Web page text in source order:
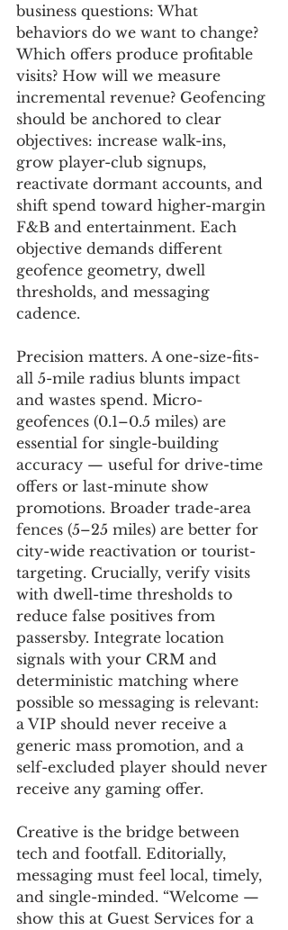
business questions: What
behaviors do we want to change?
Which offers produce profitable
visits? How will we measure
incremental revenue? Geofencing
should be anchored to clear
objectives: increase walk-ins,
grow player-club signups,
reactivate dormant accounts, and
shift spend toward higher-margin
F&B and entertainment. Each
objective demands different
geofence geometry, dwell
thresholds, and messaging
cadence.
Precision matters. A one-size-fits-
all 5-mile radius blunts impact
and wastes spend. Micro-
geofences (0.1–0.5 miles) are
essential for single-building
accuracy — useful for drive-time
offers or last-minute show
promotions. Broader trade-area
fences (5–25 miles) are better for
city-wide reactivation or tourist-
targeting. Crucially, verify visits
with dwell-time thresholds to
reduce false positives from
passersby. Integrate location
signals with your CRM and
deterministic matching where
possible so messaging is relevant:
a VIP should never receive a
generic mass promotion, and a
self-excluded player should never
receive any gaming offer.
Creative is the bridge between
tech and footfall. Editorially,
messaging must feel local, timely,
and single-minded. “Welcome —
show this at Guest Services for a